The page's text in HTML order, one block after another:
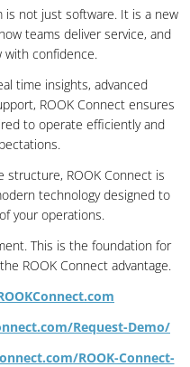
is not just software. It is a new
teams deliver service, and
with confidence.
time insights, advanced
ROOK Connect ensures
to operate efficiently and
structure, ROOK Connect is
technology designed to
your operations.
This is the foundation for
ROOK Connect advantage.
Request-Demo/
ROOK-Connect-